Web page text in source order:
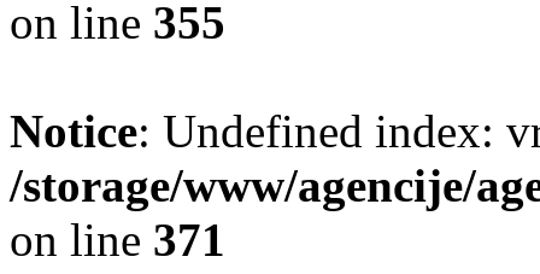
on line 355
Notice: Undefined index:
/storage/www/agencije/
on line 371